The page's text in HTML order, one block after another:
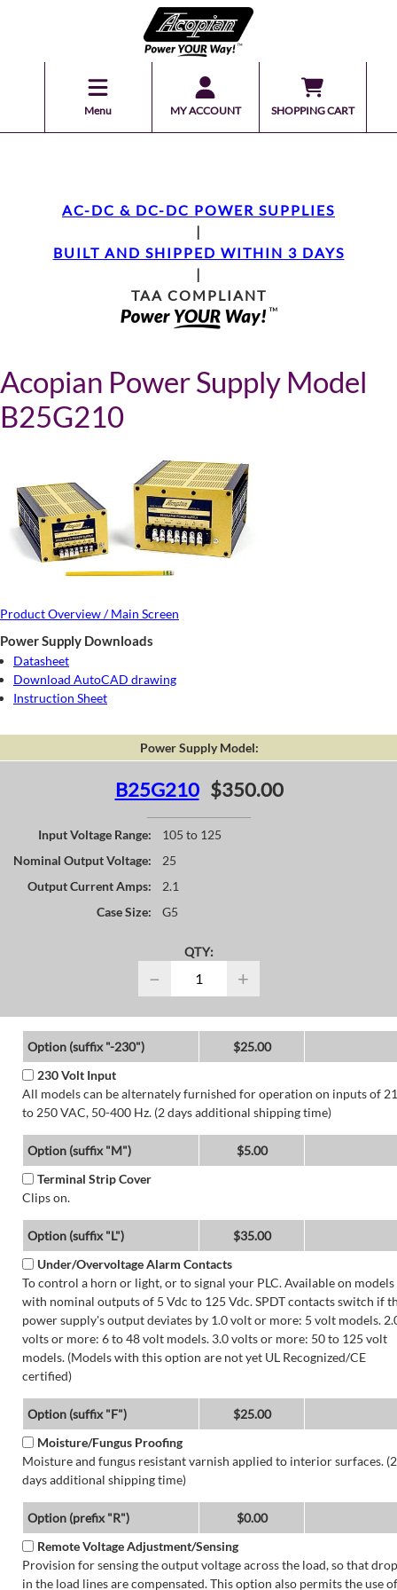
Menu MY ACCOUNT SHOPPING CART
AC-DC & DC-DC POWER SUPPLIES
|
BUILT AND SHIPPED WITHIN 3 DAYS
|
TAA COMPLIANT
Acopian Power Supply Model
B25G210
Product Overview / Main Screen
Power Supply Downloads
Datasheet
Download AutoCAD drawing
Instruction Sheet
Power Supply Model:
B25G210 $350.00
Input Voltage Range:
105 to 125
Nominal Output Voltage:
25
Output Current Amps:
2.1
Case Size:
G5
QTY:
− +
Option (suffix "-230")
$25.00
230 Volt Input
All models can be alternately furnished for operation on inputs of
to 250 VAC, 50-400 Hz. (2 days additional shipping time)
Option (suffix "M")
$5.00
Terminal Strip Cover
Clips on.
Option (suffix "L")
$35.00
Under/Overvoltage Alarm Contacts
To control a horn or light, or to signal your PLC. Available on models
with nominal outputs of 5 Vdc to 125 Vdc. SPDT contacts switch if
power supply's output deviates by 1.0 volt or more: 5 volt models.
volts or more: 6 to 48 volt models. 3.0 volts or more: 50 to 125 volt
models. (Models with this option are not yet UL Recognized/CE
certified)
Option (suffix "F")
$25.00
Moisture/Fungus Proofing
Moisture and fungus resistant varnish applied to interior surfaces. (2
days additional shipping time)
Option (prefix "R")
$0.00
Remote Voltage Adjustment/Sensing
Provision for sensing the output voltage across the load, so that
in the load lines are compensated. This option also permits the use of